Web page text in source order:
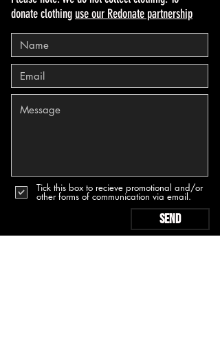
donate clothing use our Redonate partnership
Tick this box to recieve promotional and/or
other forms of communication via email.
Send